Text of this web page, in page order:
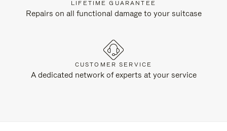
LIFETIME GUARANTEE
Repairs on all functional damage to your suitcase
CUSTOMER SERVICE
A dedicated network of experts at your service